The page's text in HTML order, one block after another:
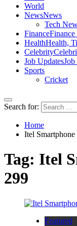
World
NewsNews
Tech
Finance
HealthHealth,
Celebrity
Job UpdatesJob
Sports
Cricket
Search for:
Home
Itel
Tag: Itel
299
Featured